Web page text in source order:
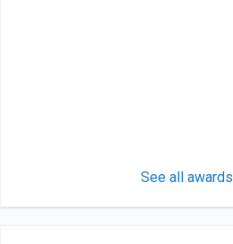
See all awards